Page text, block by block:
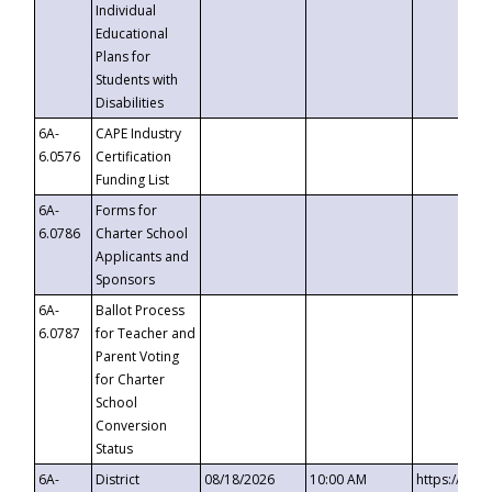
Individual
Educational
Plans for
Students with
Disabilities
6A-
6.0576
CAPE Industry
Certification
Funding List
6A-
6.0786
Forms for
Charter School
Applicants and
Sponsors
6A-
6.0787
Ballot Process
for Teacher and
Parent Voting
for Charter
School
Conversion
Status
6A-
District
08/18/2026 10:00 AM
https://